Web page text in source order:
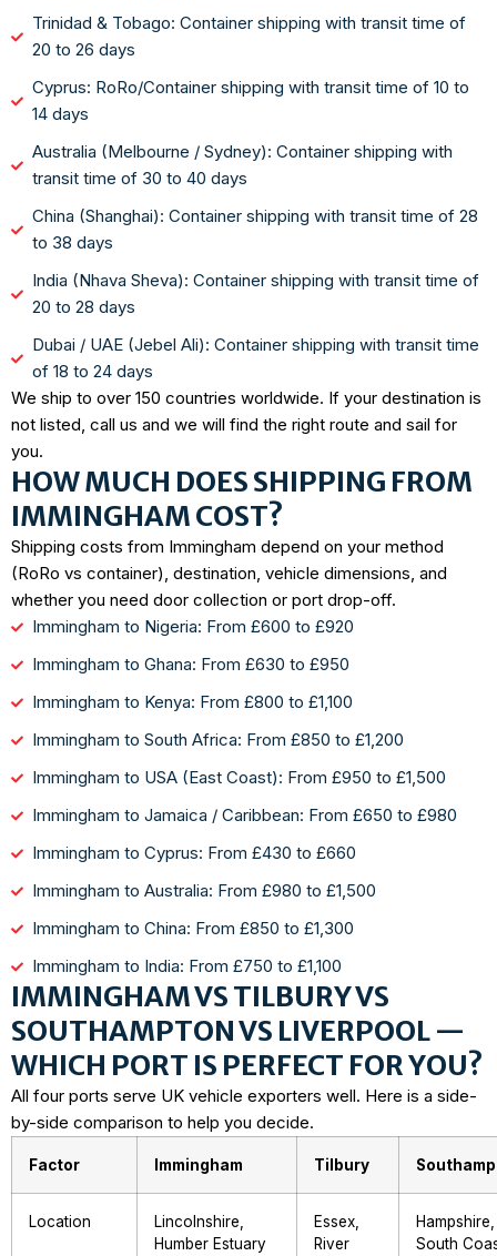
Trinidad & Tobago: Container shipping with transit time of
20 to 26 days
Cyprus: RoRo/Container shipping with transit time of 10 to
14 days
Australia (Melbourne / Sydney): Container shipping with
transit time of 30 to 40 days
China (Shanghai): Container shipping with transit time of 28
to 38 days
India (Nhava Sheva): Container shipping with transit time of
20 to 28 days
Dubai / UAE (Jebel Ali): Container shipping with transit time
of 18 to 24 days
We ship to over 150 countries worldwide. If your destination is
not listed, call us and we will find the right route and sail for
you.
HOW MUCH DOES SHIPPING FROM
IMMINGHAM COST?
Shipping costs from Immingham depend on your method
(RoRo vs container), destination, vehicle dimensions, and
whether you need door collection or port drop-off.
Immingham to Nigeria: From £600 to £920
Immingham to Ghana: From £630 to £950
Immingham to Kenya: From £800 to £1,100
Immingham to South Africa: From £850 to £1,200
Immingham to USA (East Coast): From £950 to £1,500
Immingham to Jamaica / Caribbean: From £650 to £980
Immingham to Cyprus: From £430 to £660
Immingham to Australia: From £980 to £1,500
Immingham to China: From £850 to £1,300
Immingham to India: From £750 to £1,100
IMMINGHAM VS TILBURY VS
SOUTHAMPTON VS LIVERPOOL —
WHICH PORT IS PERFECT FOR YOU?
All four ports serve UK vehicle exporters well. Here is a side-
by-side comparison to help you decide.
Factor Immingham Tilbury
Location
Lincolnshire,
Humber Estuary
Essex,
River
Hampshire,
South